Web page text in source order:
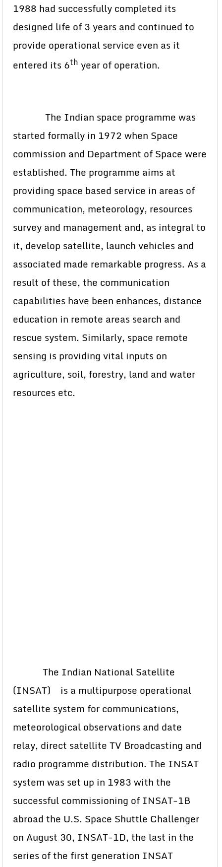
1988 had successfully completed its
designed life of 3 years and continued to
provide operational service even as it
entered its 6th year of operation.
The Indian space programme was
started formally in 1972 when Space
commission and Department of Space were
established. The programme aims at
providing space based service in areas of
communication, meteorology, resources
survey and management and, as integral to
it, develop satellite, launch vehicles and
associated made remarkable progress. As a
result of these, the communication
capabilities have been enhances, distance
education in remote areas search and
rescue system. Similarly, space remote
sensing is providing vital inputs on
agriculture, soil, forestry, land and water
resources etc.
The Indian National Satellite
(INSAT) is a multipurpose operational
satellite system for communications,
meteorological observations and date
relay, direct satellite TV Broadcasting and
radio programme distribution. The INSAT
system was set up in 1983 with the
successful commissioning of INSAT-1B
abroad the U.S. Space Shuttle Challenger
on August 30, INSAT-1D, the last in the
series of the first generation INSAT